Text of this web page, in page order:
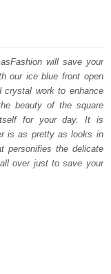
will save your
our ice blue front open
work to enhance
beauty of the square
for your day. It is
is as pretty as looks in
personifies the delicate
over just to save your